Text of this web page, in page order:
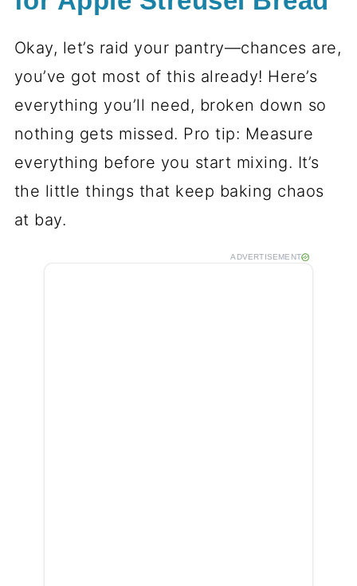
Okay, let’s raid your pantry—chances are,
you’ve got most of this already! Here’s
everything you’ll need, broken down so
nothing gets missed. Pro tip: Measure
everything before you start mixing. It’s
the little things that keep baking chaos
at bay.
ADVERTISEMENT